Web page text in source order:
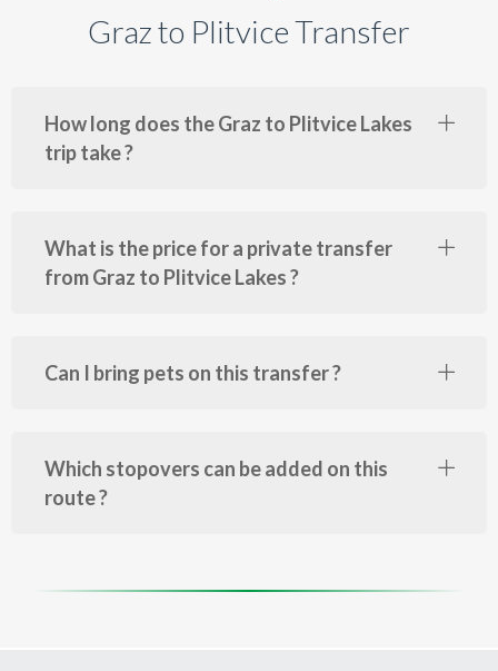
Graz to Plitvice Transfer
How long does the Graz to Plitvice Lakes
trip take ?
What is the price for a private transfer
from Graz to Plitvice Lakes ?
Can I bring pets on this transfer ?
Which stopovers can be added on this
route ?